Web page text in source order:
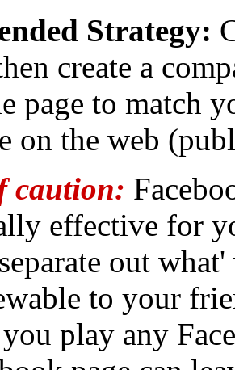
Strategy:
create a
page to match
on the web
caution:
effective for
out
to your
play any